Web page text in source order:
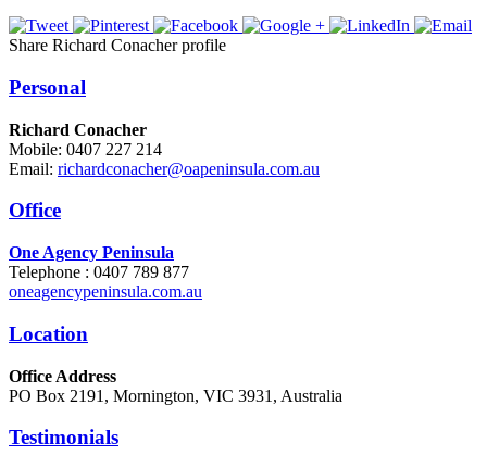
Share Richard Conacher profile
Personal
Richard Conacher
Mobile: 0407 227 214
Email: richardconacher@oapeninsula.com.au
Office
One Agency Peninsula
Telephone : 0407 789 877
oneagencypeninsula.com.au
Location
Office Address
PO Box 2191, Mornington, VIC 3931, Australia
Testimonials